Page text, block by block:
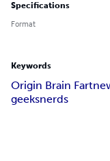
Specifications
Format
Keywords
Origin Brain Fart
geeksnerds